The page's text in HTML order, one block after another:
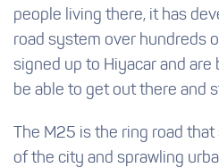
people living there, it has
road system over hundreds
signed up to Hiyacar and are
be able to get out there and
The M25 is the ring road
of the city and sprawling